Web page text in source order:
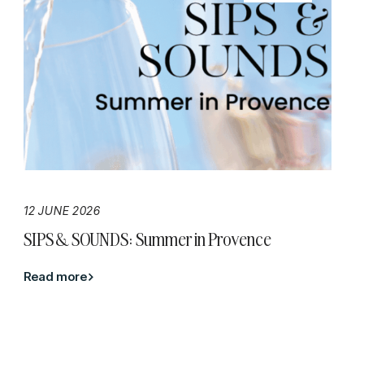
12 JUNE 2026
SIPS & SOUNDS: Summer in Provence
Read more